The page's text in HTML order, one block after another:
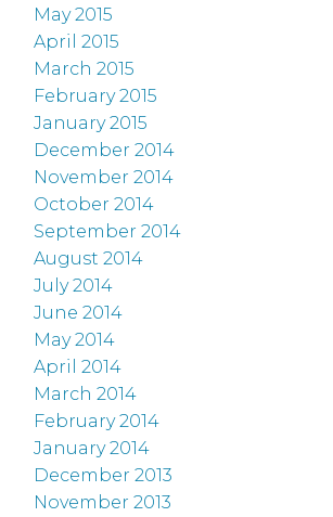
May 2015
April 2015
March 2015
February 2015
January 2015
December 2014
November 2014
October 2014
September 2014
August 2014
July 2014
June 2014
May 2014
April 2014
March 2014
February 2014
January 2014
December 2013
November 2013